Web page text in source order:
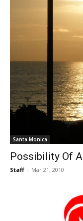
Santa Monica
Possibility Of
Staff - Mar 21, 2010